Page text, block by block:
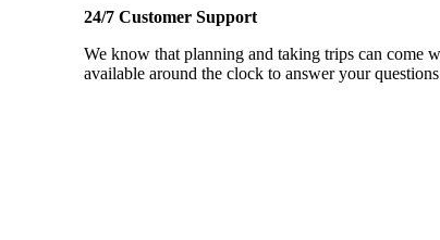
24/7 Customer Support
We know that planning and taking trips can come
available around the clock to answer your